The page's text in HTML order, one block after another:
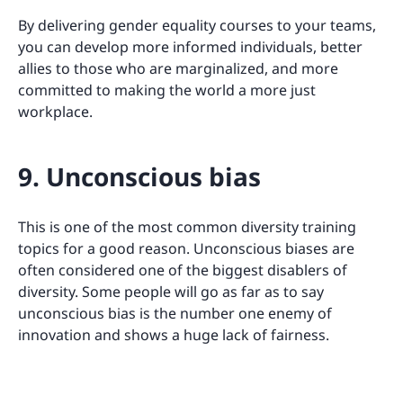
By delivering gender equality courses to your teams,
you can develop more informed individuals, better
allies to those who are marginalized, and more
committed to making the world a more just
workplace.
9. Unconscious bias
This is one of the most common diversity training
topics for a good reason. Unconscious biases are
often considered one of the biggest disablers of
diversity. Some people will go as far as to say
unconscious bias is the number one enemy of
innovation and shows a huge lack of fairness.